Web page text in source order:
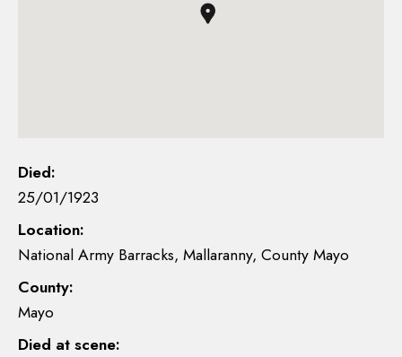
Died:
25/01/1923
Location:
National Army Barracks, Mallaranny, County Mayo
County:
Mayo
Died at scene: